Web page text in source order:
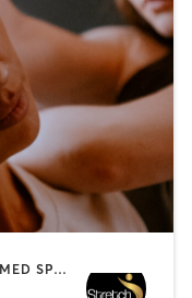
COACHING / HEALING | MASSAGE | MED SPA | PERSONAL TRAINING